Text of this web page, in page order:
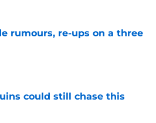
rumours, re-ups on a three
could still chase this